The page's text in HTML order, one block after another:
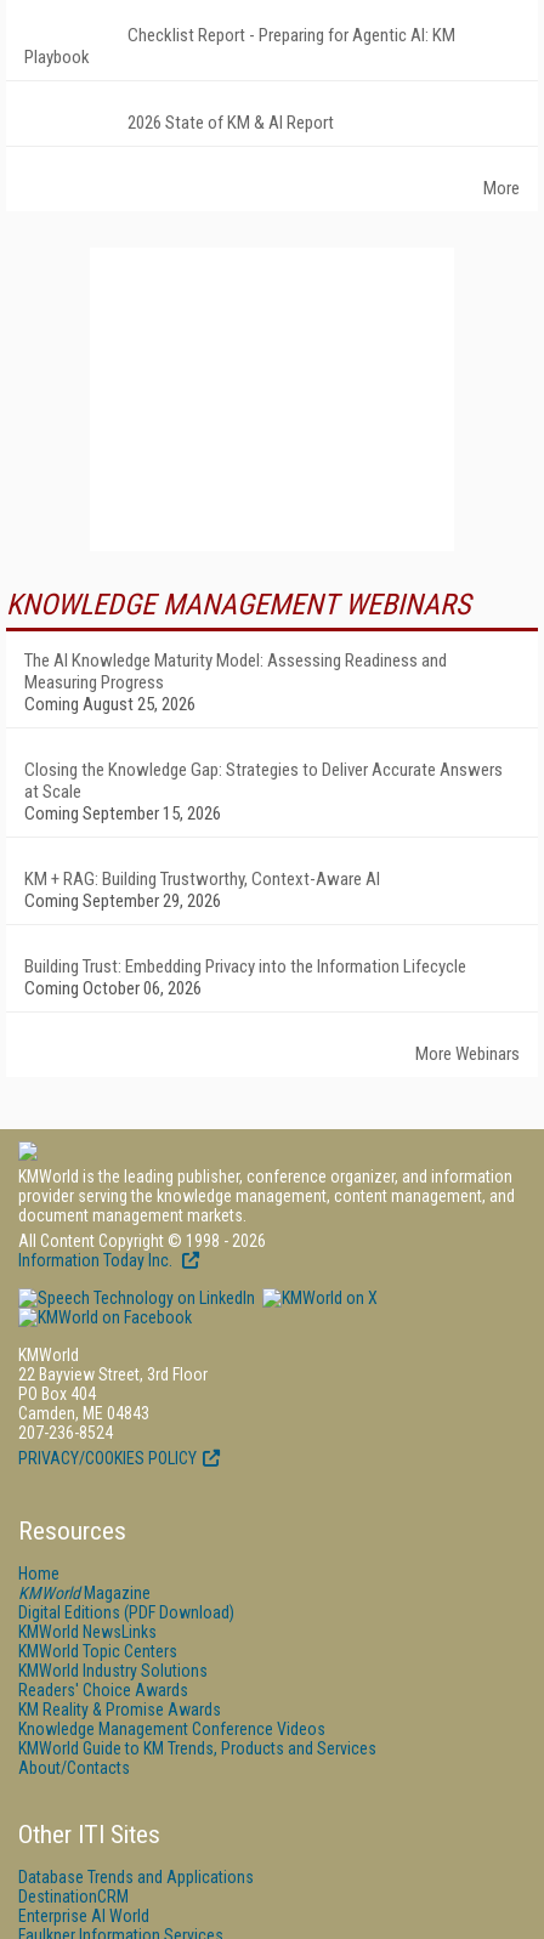
Checklist Report - Preparing for Agentic AI: KM
Playbook
2026 State of KM & AI Report
More
KNOWLEDGE MANAGEMENT WEBINARS
The AI Knowledge Maturity Model: Assessing Readiness and
Measuring Progress
Coming August 25, 2026
Closing the Knowledge Gap: Strategies to Deliver Accurate Answers
at Scale
Coming September 15, 2026
KM + RAG: Building Trustworthy, Context-Aware AI
Coming September 29, 2026
Building Trust: Embedding Privacy into the Information Lifecycle
Coming October 06, 2026
More Webinars
KMWorld is the leading publisher, conference organizer, and information
provider serving the knowledge management, content management, and
document management markets.
All Content Copyright © 1998 - 2026
Information Today Inc.
KMWorld
22 Bayview Street, 3rd Floor
PO Box 404
Camden, ME 04843
207-236-8524
PRIVACY/COOKIES POLICY
Resources
Home
KMWorldMagazine
Digital Editions (PDF Download)
KMWorld NewsLinks
KMWorld Topic Centers
KMWorld Industry Solutions
Readers' Choice Awards
KM Reality & Promise Awards
Knowledge Management Conference Videos
KMWorld Guide to KM Trends, Products and Services
About/Contacts
Other ITI Sites
Database Trends and Applications
DestinationCRM
Enterprise AI World